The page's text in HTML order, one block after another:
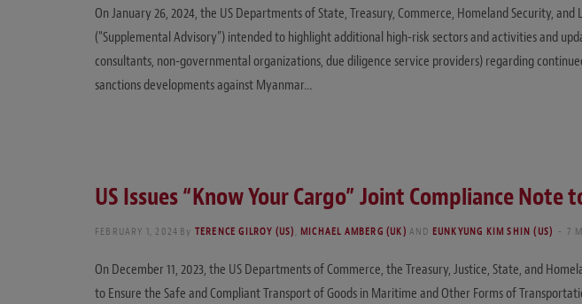
On January 26, 2024, the US Departments of State, Treasury, Commerce, Homeland Security,
(“Supplemental Advisory”) intended to highlight additional high-risk sectors and activities and
consultants, non-governmental organizations, due diligence service providers) regarding
sanctions developments against Myanmar…
US Issues “Know Your Cargo” Joint Compliance
FEBRUARY 1, 2024 By TERENCE GILROY (US) MICHAEL AMBERG (UK) AND EUNKYUNG KIM SHIN (US) 7
On December 11, 2023, the US Departments of Commerce, the Treasury, Justice, State, and
to Ensure the Safe and Compliant Transport of Goods in Maritime and Other Forms of